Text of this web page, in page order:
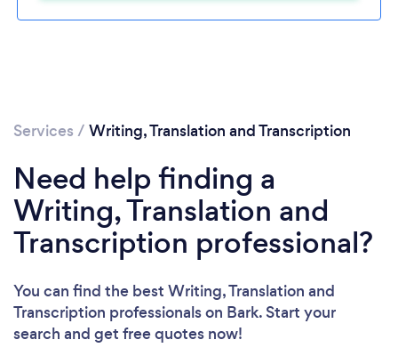
Services / Writing, Translation and Transcription
Need help finding a
Writing, Translation and
Transcription professional?
You can find the best Writing, Translation and
Transcription professionalson Bark. Start your
search and get free quotes now!